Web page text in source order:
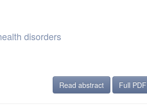
disorders
Read abstract
Full PDF